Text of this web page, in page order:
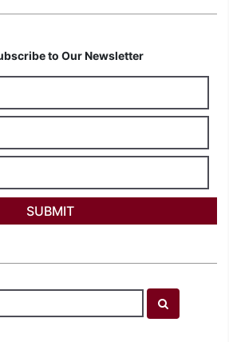
to Our Newsletter